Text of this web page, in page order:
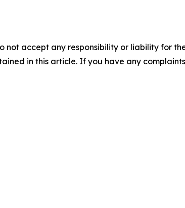
not accept any responsibility or liability for
in this article. If you have any